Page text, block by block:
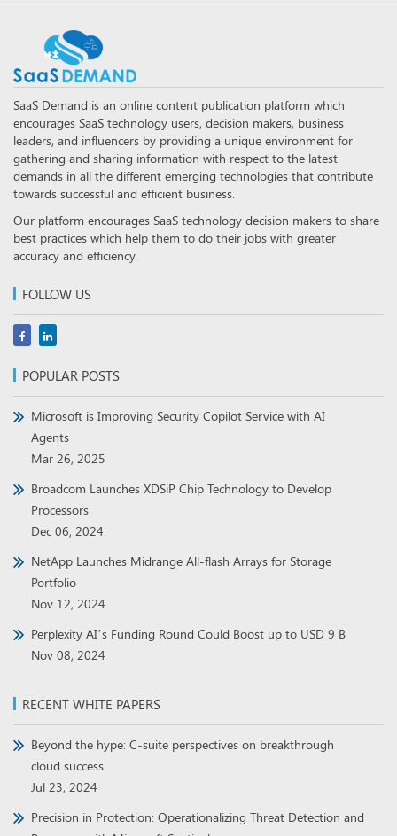
SaaS Demand is an online content publication platform which
encourages SaaS technology users, decision makers, business
leaders, and influencers by providing a unique environment for
gathering and sharing information with respect to the latest
demands in all the different emerging technologies that contribute
towards successful and efficient business.
Our platform encourages SaaS technology decision makers to share
best practices which help them to do their jobs with greater
accuracy and efficiency.
FOLLOW US
POPULAR POSTS
Microsoft is Improving Security Copilot Service with AI
Agents
Mar 26, 2025
Broadcom Launches XDSiP Chip Technology to Develop
Processors
Dec 06, 2024
NetApp Launches Midrange All-flash Arrays for Storage
Portfolio
Nov 12, 2024
Perplexity AI’s Funding Round Could Boost up to USD 9 B
Nov 08, 2024
RECENT WHITE PAPERS
Beyond the hype: C-suite perspectives on breakthrough
cloud success
Jul 23, 2024
Precision in Protection: Operationalizing Threat Detection and